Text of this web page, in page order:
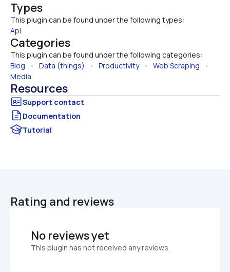
Types
This plugin can be found under the following types:
Api
Categories
This plugin can be found under the following categories:
Blog • Data (things) • Productivity • Web Scraping
Media
Resources
Documentation
Tutorial
Rating and reviews
No reviews yet
This plugin has not received any reviews.